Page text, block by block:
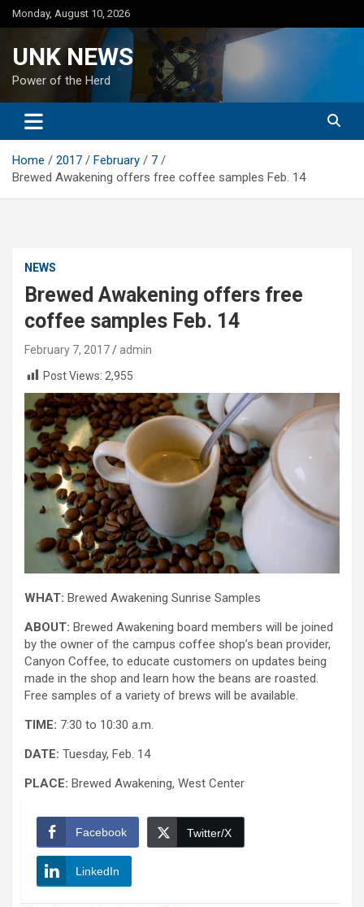
Skip
to
Monday, August 10, 2026
UNK NEWS
Power of the Herd
Home 2017 February
7
Brewed Awakening offers free coffee samples Feb. 14
NEWS
Brewed Awakening offers free
coffee samples Feb. 14
February 7, 2017
admin
Post Views: 2,955
WHAT: Brewed Awakening Sunrise Samples
ABOUT: Brewed Awakening board members will be joined
by the owner of the campus coffee shop’s bean provider,
Canyon Coffee, to educate customers on updates being
made in the shop and learn how the beans are roasted.
Free samples of a variety of brews will be available.
TIME: 7:30 to 10:30 a.m.
DATE: Tuesday, Feb. 14
PLACE: Brewed Awakening, West Center
Facebook Twitter/X
LinkedIn